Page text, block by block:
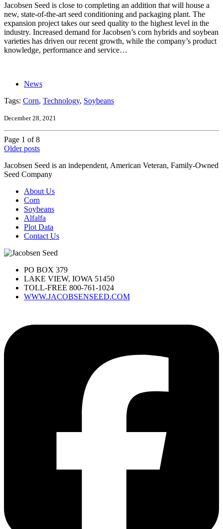
Jacobsen Seed is close to completing an addition that will house a
new, state-of-the-art seed conditioning and packaging plant. The
expansion project takes our seed quality to the highest level in the
industry. Increased demand for Jacobsen’s corn hybrids and soybean
varieties has driven our recent growth, while the company’s product
knowledge, performance and service…
News
Tags: Corn, Technology, Soybeans
December 28, 2021
Page 1 of 8
Older posts
Jacobsen Seed is an independent, American Veteran, Family-Owned
Seed Company
About Us
Corn
Soybeans
Alfalfa
Plot Data
Contact Us
PO BOX 379
LAKE VIEW, IOWA 51450
TOLL-FREE 800-761-1024
WWW.JACOBSENSEED.COM